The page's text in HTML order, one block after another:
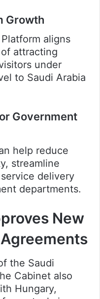
Growth
aligns
attracting
under
to Saudi Arabia
Government
help reduce
streamline
delivery
departments.
New
the Saudi
Cabinet also
Hungary,